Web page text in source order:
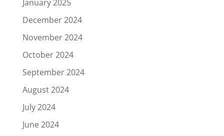
January 2025
December 2024
November 2024
October 2024
September 2024
August 2024
July 2024
June 2024